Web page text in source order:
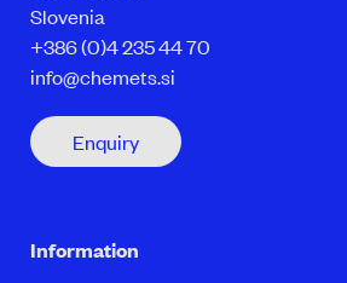
Slovenia
+386 (0)4 235 44 70
info@chemets.si
Enquiry
Information